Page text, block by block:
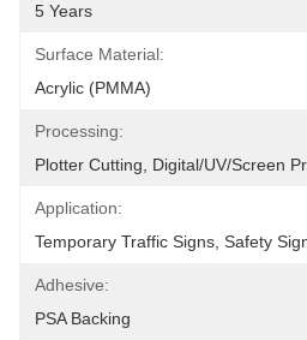
5 Years
Surface Material:
Acrylic (PMMA)
Processing:
Plotter Cutting, Digital/UV/screen
Application:
Temporary Traffic Signs, Safety
Adhesive:
PSA Backing